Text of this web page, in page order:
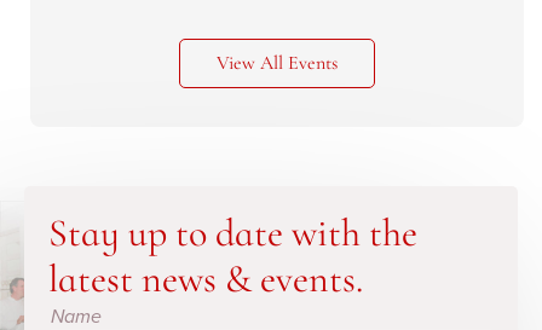
View All Events
Stay up to date with the
latest news & events.
Subscribe